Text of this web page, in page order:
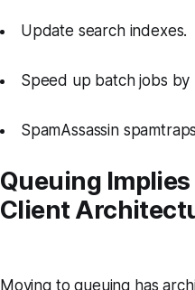
Update search indexes.
Speed up batch jobs by
SpamAssassin
Queuing
Client
Moving to queuing has